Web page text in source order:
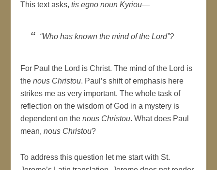
This text asks,tis egno noun Kyriou—
“Who has known the mind of the Lord”?
For Paul the Lord is Christ. The mind of the Lord is
thenous Christou. Paul’s shift of emphasis here
strikes me as very important. The whole task of
reflection on the wisdom of God in a mystery is
dependent on thenous Christou. What does Paul
mean,nous Christou?
To address this question let me start with St.